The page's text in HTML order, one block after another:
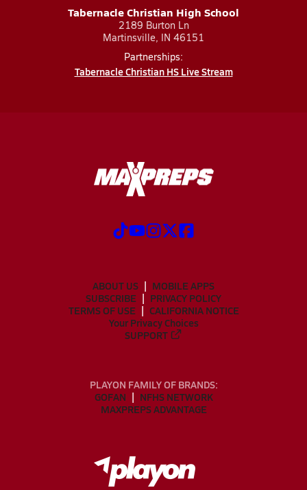
Tabernacle Christian High School
2189 Burton Ln
Martinsville, IN 46151
Partnerships:
Tabernacle Christian HS Live Stream
ABOUT US
MOBILE APPS
SUBSCRIBE
PRIVACY POLICY
TERMS OF USE
CALIFORNIA NOTICE
Your Privacy Choices
SUPPORT
PLAYON FAMILY OF BRANDS:
GOFAN
NFHS NETWORK
MAXPREPS ADVANTAGE